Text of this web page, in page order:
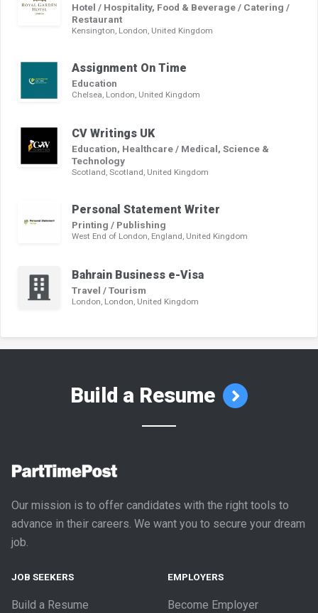
Hotel / Hospitality, Food & Beverage / Catering /
Restaurant
Kensington, London, United Kingdom
Assignment On Time
Education
Chelsea, London, United Kingdom
CV Writings UK
Education, Healthcare / Medical, Science &
Technology
Scotland, Scotland, United Kingdom
Personal Statement Writer
Printing / Publishing
West End of London, England, United Kingdom
Bahrain Business e-Visa
Travel / Tourism
London, London, United Kingdom
Build a Resume
Our mission is to offer candidates with the right tools to
advance in their careers. We want you to secure your dream
job.
JOB SEEKERS
Build a Resume
EMPLOYERS
Become Employer